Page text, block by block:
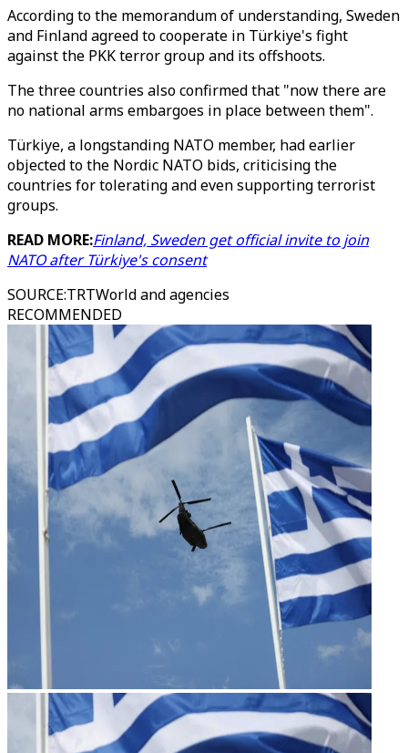
According to the memorandum of understanding, Sweden
and Finland agreed to cooperate in Türkiye's fight
against the PKK terror group and its offshoots.
The three countries also confirmed that "now there are
no national arms embargoes in place between them".
Türkiye, a longstanding NATO member, had earlier
objected to the Nordic NATO bids, criticising the
countries for tolerating and even supporting terrorist
groups.
READ MORE:Finland, Sweden get official invite to join
NATO after Türkiye's consent
SOURCE:TRTWorld and agencies
RECOMMENDED